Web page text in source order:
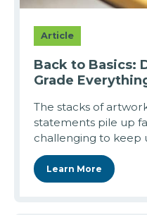
Article
Back to Basics:
Grade
The stacks of
statements pile up
challenging to keep
Learn More